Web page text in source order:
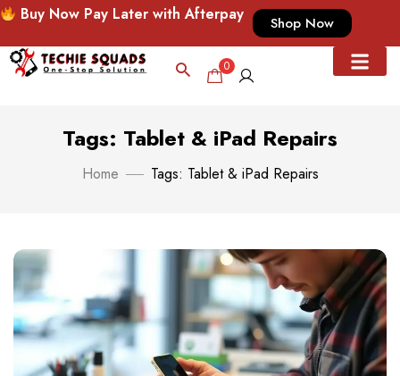
Buy Now Pay Later with Afterpay Shop Now
0
Tags: Tablet & iPad Repairs
Home Tags: Tablet & iPad Repairs